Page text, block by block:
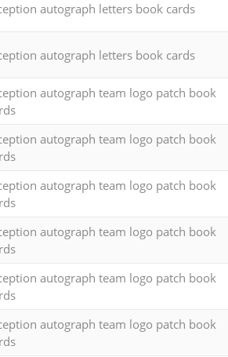
autograph letters book cards
autograph letters book cards
autograph team logo patch book
autograph team logo patch book
autograph team logo patch book
autograph team logo patch book
autograph team logo patch book
autograph team logo patch book